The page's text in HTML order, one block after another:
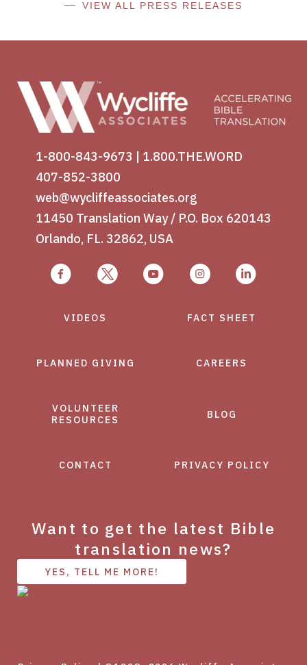
VIEW ALL PRESS RELEASES
1-800-843-9673 | 1.800.THE.WORD
407-852-3800
web@wycliffeassociates.org
11450 Translation Way / P.O. Box 620143
Orlando, FL. 32862, USA
VIDEOS FACT SHEET
PLANNED GIVING CAREERS
VOLUNTEER
RESOURCES
BLOG
CONTACT PRIVACY POLICY
Want to get the latest Bible
translation news?
YES, TELL ME MORE!